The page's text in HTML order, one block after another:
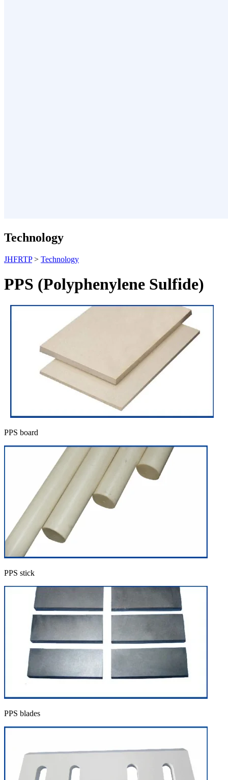
Technology
JHFRTP> Technology
PPS (Polyphenylene Sulfide)
PPS board
PPS stick
PPS blades